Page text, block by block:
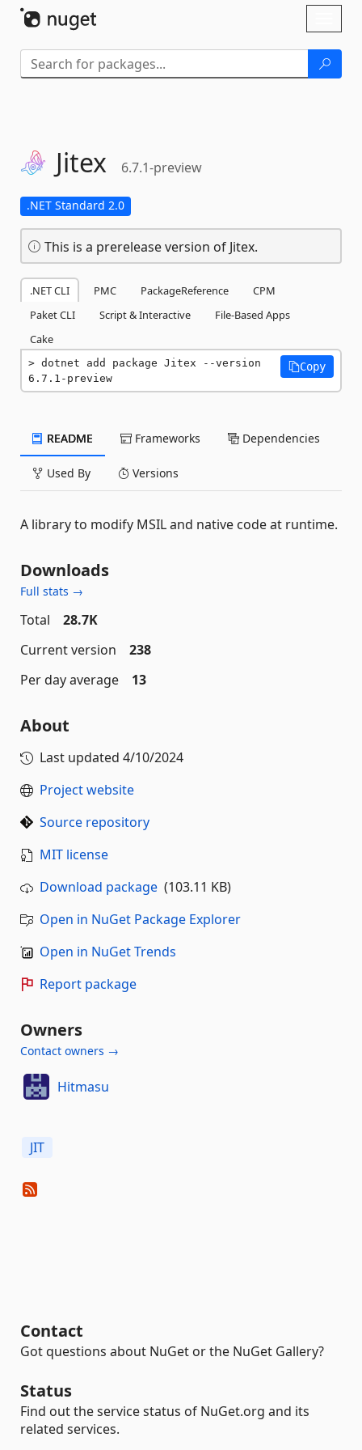
Jitex 6.7.1-preview
.NET Standard 2.0
This is a prerelease version of Jitex.
.NET CLI PMC PackageReference
CPM
Paket CLI
Script & Interactive
File-Based Apps
Cake
dotnet add package Jitex --version
6.7.1-preview
Copy
README Frameworks Dependencies
Used By Versions
A library to modify MSIL and native code at runtime.
Downloads
Full stats →
Total
28.7K
Current version
238
Per day average
13
About
Last updated 4/10/2024
Project website
Source repository
MIT license
Download package (103.11 KB)
Open in NuGet Package Explorer
Open in NuGet Trends
Report package
Owners
Contact owners →
Hitmasu
JIT
Contact
Got questions about NuGet or the NuGet Gallery?
Status
Find out the service status of NuGet.org and its
related services.